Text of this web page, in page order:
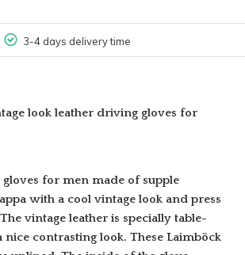
3-4 days delivery time
look leather driving gloves for
for men made of supple
with a cool vintage look and press
vintage leather is specially table-
nice contrasting look. These Laimböck